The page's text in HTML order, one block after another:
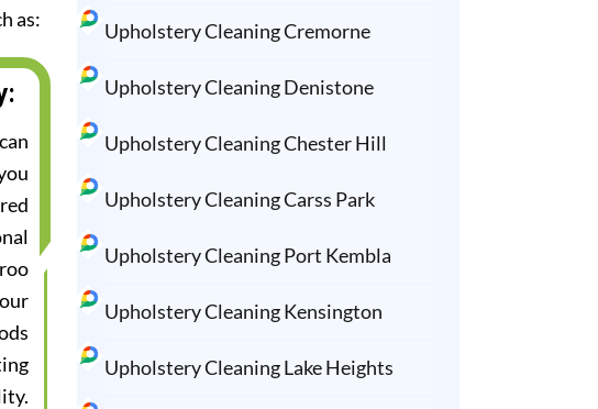
as:
Upholstery Cleaning Cremorne
Upholstery Cleaning Denistone
Upholstery Cleaning Chester Hill
Upholstery Cleaning Carss Park
Upholstery Cleaning Port Kembla
Upholstery Cleaning Kensington
Upholstery Cleaning Lake Heights